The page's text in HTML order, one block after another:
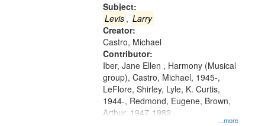
Subject:
Levis , Larry
Creator:
Castro, Michael
Contributor:
...more
Iber, Jane Ellen , Harmony (Musical
group), Castro, Michael, 1945-,
LeFlore, Shirley, Lyle, K. Curtis,
1944-, Redmond, Eugene, Brown,
Arthur, 1947-1982